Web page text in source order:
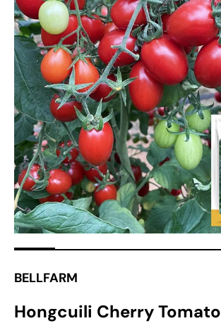
Open
media
1
in
gallery
view
BELLFARM
Hongcuili Cherry Tomato